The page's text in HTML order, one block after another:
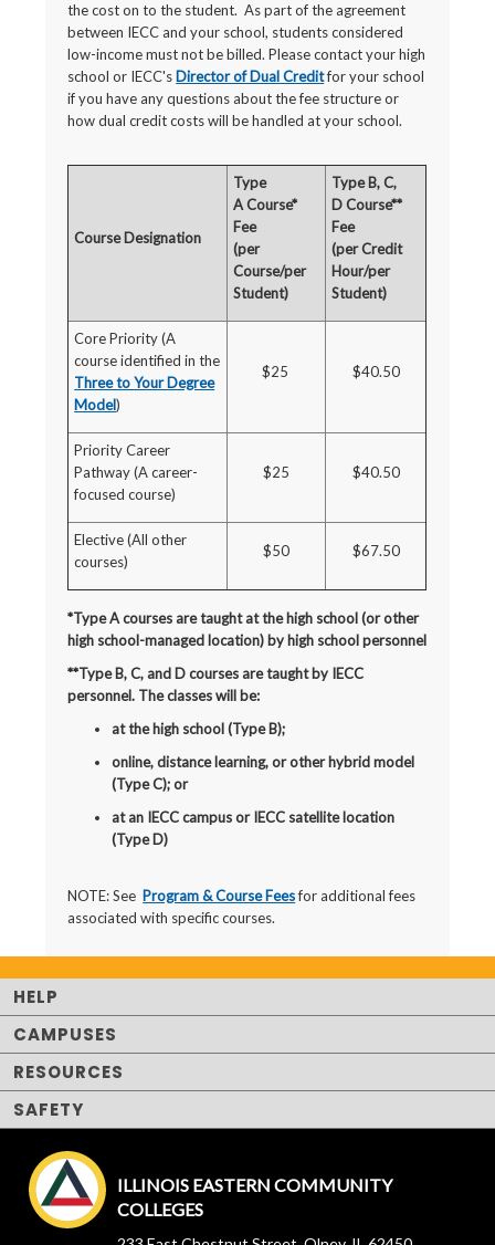
the cost on to the student. As part of the agreement
between IECC and your school, students considered
low-income must not be billed. Please contact your high
school or IECC's Director of Dual Creditfor your school
if you have any questions about the fee structure or
how dual credit costs will be handled at your school.
Course Designation
Type
A Course*
Fee
(per
Course/per
Student)
Type B, C,
D Course**
Fee
(per Credit
Hour/per
Student)
Core Priority (A
course identified in the
Three to Your Degree
Model)
$25 $40.50
Priority Career
Pathway (A career-
focused course)
$25 $40.50
Elective (All other
courses)
$50 $67.50
*Type A courses are taught at the high school (or other
high school-managed location) by high school personnel
**Type B, C, and D courses are taught by IECC
personnel. The classes will be:
at the high school (Type B);
online, distance learning, or other hybrid model
(Type C); or
at an IECC campus or IECC satellite location
(Type D)
NOTE: See Program & Course Feesfor additional fees
associated with specific courses.
HELP
CAMPUSES
RESOURCES
SAFETY
ILLINOIS EASTERN COMMUNITY
COLLEGES